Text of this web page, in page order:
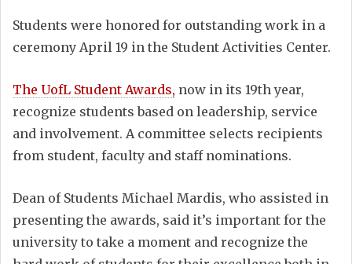
Students were honored for outstanding work in a
ceremony April 19 in the Student Activities Center.
The UofL Student Awards, now in its 19th year,
recognize students based on leadership, service
and involvement. A committee selects recipients
from student, faculty and staff nominations.
Dean of Students Michael Mardis, who assisted in
presenting the awards, said it’s important for the
university to take a moment and recognize the